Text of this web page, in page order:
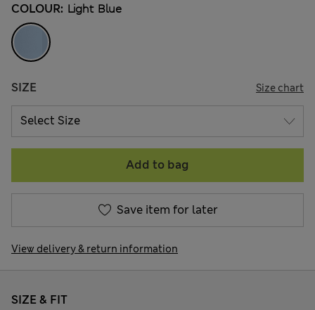
COLOUR: Light Blue
SIZE Size chart
Add to bag
Save item for later
View delivery & return information
SIZE & FIT